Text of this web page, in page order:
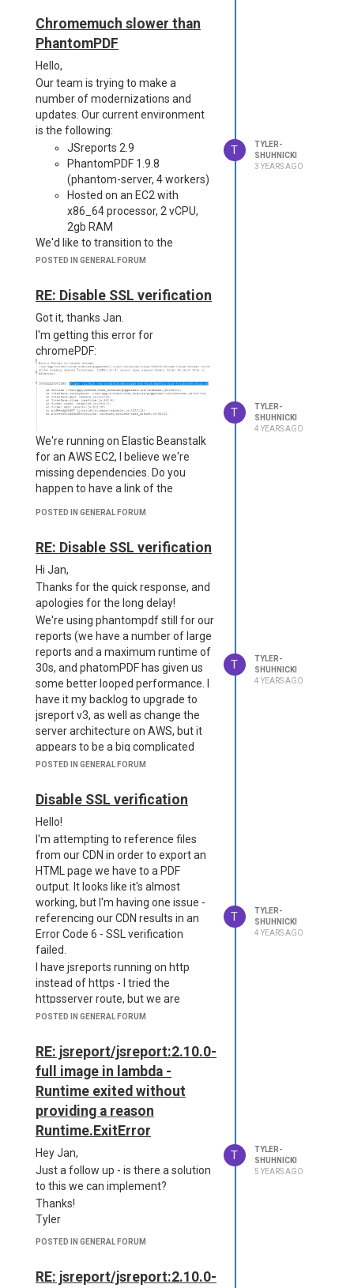
We don't include any images in this
report, but the primary output of all
<table> divs. I can post the CSS for
it here if that helps, but are there
any specific pitfalls to avoid when it
comes to using a table?
Either way, I appreciate your
support! Our team uses a handful
of products, but over the years, this
forum in particular has easily been
the most helpful. Thanks for all you
Chromemuch slower than
PhantomPDF
Hello,
Our team is trying to make a
number of modernizations and
updates. Our current environment
is the following:
JSreports 2.9
PhantomPDF 1.9.8
(phantom-server, 4 workers)
Hosted on an EC2 with
x86_64 processor, 2 vCPU,
2gb RAM
We'd like to transition to the
following:
ChromePDF (latest)
ARM64)
We are hoping to make significant
cost savings by switching to
serverless, as well as simplify our
maintenance and most importantly
get off of a deprecated
dependency.
The Problem
is that ChromePDF
appears to behalf the speed
PhantomPDF. It is unlikely we'll be
able to go modernize with the
added runtimes (due to gateway
timeouts), let alone go serverless
We have some reports over 1000
from my local machine, neither on
their hosted environment.
On a small 66 page report,
our current environment
generates a first report in3.6
seconds, and a second report
in 2.5seconds.
For the same template and
data set, the new
environment generates a
first report in 5.5seconds,
and a second report5.3
seconds.
Chrome, and tried to replicate as
many settings as possible. I'll post
my package.json and config.json for
each environment below. Is there
any way to speed up ChromePDF to
the standard that PhantomPDF had
previously set for our team?
Old Package + Config:
{
  "name": "jsreport-serve
r",
  "main": "server.js",
  "scripts": {
r",
t"
  },
  "jsreport": {
    "entryPoint": "serve
r.js"
  "dependencies": {
    "jsreport": "2.9.0",
    "jsreport-cli":"2.2.
5",
    "phantom-pdf":"0.4.
1",
    "jsreport-phantom-pd
f": "^2.5.1"
-----------------------
POSTED IN GENERAL FORUM
T
TYLER-
SHUHNICKI
3 YEARS AGO
RE: Disable SSL verification
Got it, thanks Jan.
I'm getting this error for
chromePDF:
We're running on Elastic Beanstalk
for an AWS EC2, I believe we're
missing dependencies. Do you
happen to have a link of the
upgrading to jsreport v3 and
moving to ARM64 architecture. Do
you happen to know any arm-
friendly chromium packages?
Thanks again!
POSTED IN GENERAL FORUM
T
TYLER-
SHUHNICKI
4 YEARS AGO
RE: Disable SSL verification
Hi Jan,
Thanks for the quick response, and
apologies for the long delay!
We're using phantompdf still for our
reports (we have a number of large
reports and a maximum runtime of
30s, and phatomPDF has given us
some better looped performance. I
have it my backlog to upgrade to
jsreport v3, as well as change the
server architecture on AWS, but it
appears to be a big complicated
due to missing libraries). I've tried
"phantom-pdf": {
"numberOfWorkers": 4,
"timeout": 180000,
"allowLocalFilesAccess": true,
"defaultPhantomjsVersion": "1.9.8",
"launchOptions": {
"args": ["--ignore-certificate-errors"]
}
}
Is there a phantompdf alternative?
Thank you!
POSTED IN GENERAL FORUM
T
TYLER-
SHUHNICKI
4 YEARS AGO
Disable SSL verification
Hello!
I'm attempting to reference files
from our CDN in order to export an
HTML page we have to a PDF
output. It looks like it's almost
working, but I'm having one issue -
referencing our CDN results in an
Error Code 6 - SSL verification
failed.
I have jsreports running on http
instead of https - I tried the
httpsserver route, but we are
hosting on elastic beanstalk, and
much trouble.
In theory, I could just include our
CDN files and do a search/replace
to use only the local files - but I'd like
to avoid that overhead and
maintaining the CDN in two places
verification for outgoing GET
request?
Thanks much!
POSTED IN GENERAL FORUM
T
TYLER-
SHUHNICKI
4 YEARS AGO
RE: jsreport/jsreport:2.10.0-
full image in lambda -
Runtime exited without
providing a reason
Runtime.ExitError
Hey Jan,
Just a follow up - is there a solution
to this we can implement?
Thanks!
Tyler
POSTED IN GENERAL FORUM
T
TYLER-
SHUHNICKI
5 YEARS AGO
RE: jsreport/jsreport:2.10.0-